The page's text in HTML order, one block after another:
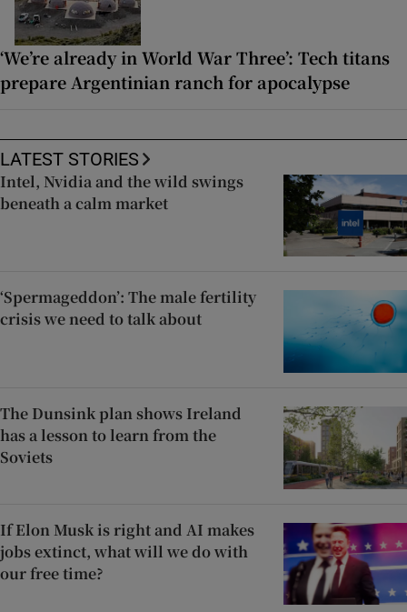
‘We’re already in World War Three’: Tech titans
prepare Argentinian ranch for apocalypse
LATEST STORIES
Intel, Nvidia and the wild swings
beneath a calm market
‘Spermageddon’: The male fertility
crisis we need to talk about
The Dunsink plan shows Ireland
has a lesson to learn from the
Soviets
If Elon Musk is right and AI makes
jobs extinct, what will we do with
our free time?